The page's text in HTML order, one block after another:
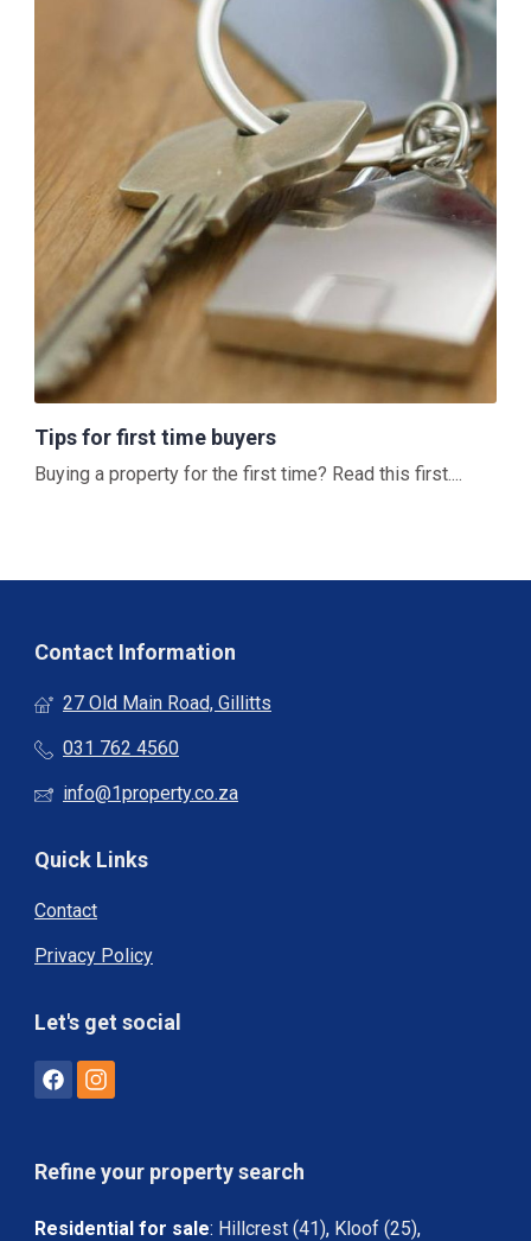
Tips for first time buyers
Buying a property for the first time? Read this first....
Contact Information
27 Old Main Road, Gillitts
031 762 4560
info@1property.co.za
Quick Links
Contact
Privacy Policy
Let's get social
Refine your property search
Residential for sale: Hillcrest (41), Kloof (25),